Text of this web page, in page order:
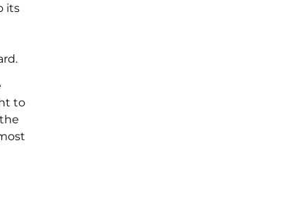
its
to